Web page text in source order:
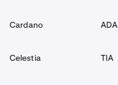
Cardano ADA
Celestia TIA